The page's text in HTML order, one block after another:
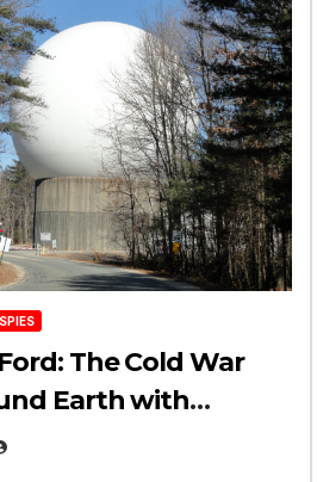
The Cold War
Earth with